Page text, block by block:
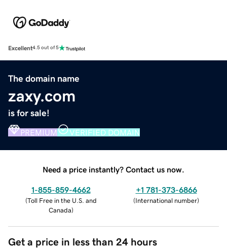
Excellent4.5 out of 5
The domain name
zaxy.com
is for sale!
PREMIUM VERIFIED DOMAIN
Need a price instantly? Contact us now.
1-855-859-4662
(Toll Free in the U.S. and
Canada)
+1 781-373-6866
(International number)
Get a price in less than 24 hours